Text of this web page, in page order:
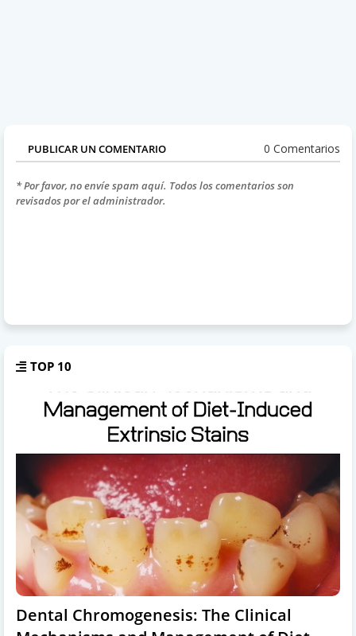
PUBLICAR UN COMENTARIO 0 Comentarios
* Por favor, no envíe spam aquí. Todos los comentarios son
revisados por el administrador.
TOP 10
Dental Chromogenesis: The Clinical